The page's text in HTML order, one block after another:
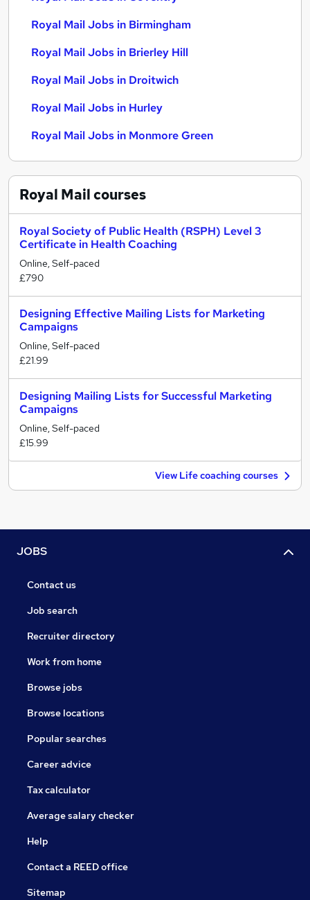
Royal Mail Jobs in Birmingham
Royal Mail Jobs in Brierley Hill
Royal Mail Jobs in Droitwich
Royal Mail Jobs in Hurley
Royal Mail Jobs in Monmore Green
Royal Mailcourses
Royal Society of Public Health (RSPH) Level 3
Certificate in Health Coaching
Online, Self-paced
£790
Designing Effective Mailing Lists for Marketing
Campaigns
Online, Self-paced
£21.99
Designing Mailing Lists for Successful Marketing
Campaigns
Online, Self-paced
£15.99
View Life coaching courses
JOBS
Contact us
Job search
Recruiter directory
Work from home
Browse jobs
Browse locations
Popular searches
Career advice
Tax calculator
Average salary checker
Help
Contact a REED office
Sitemap